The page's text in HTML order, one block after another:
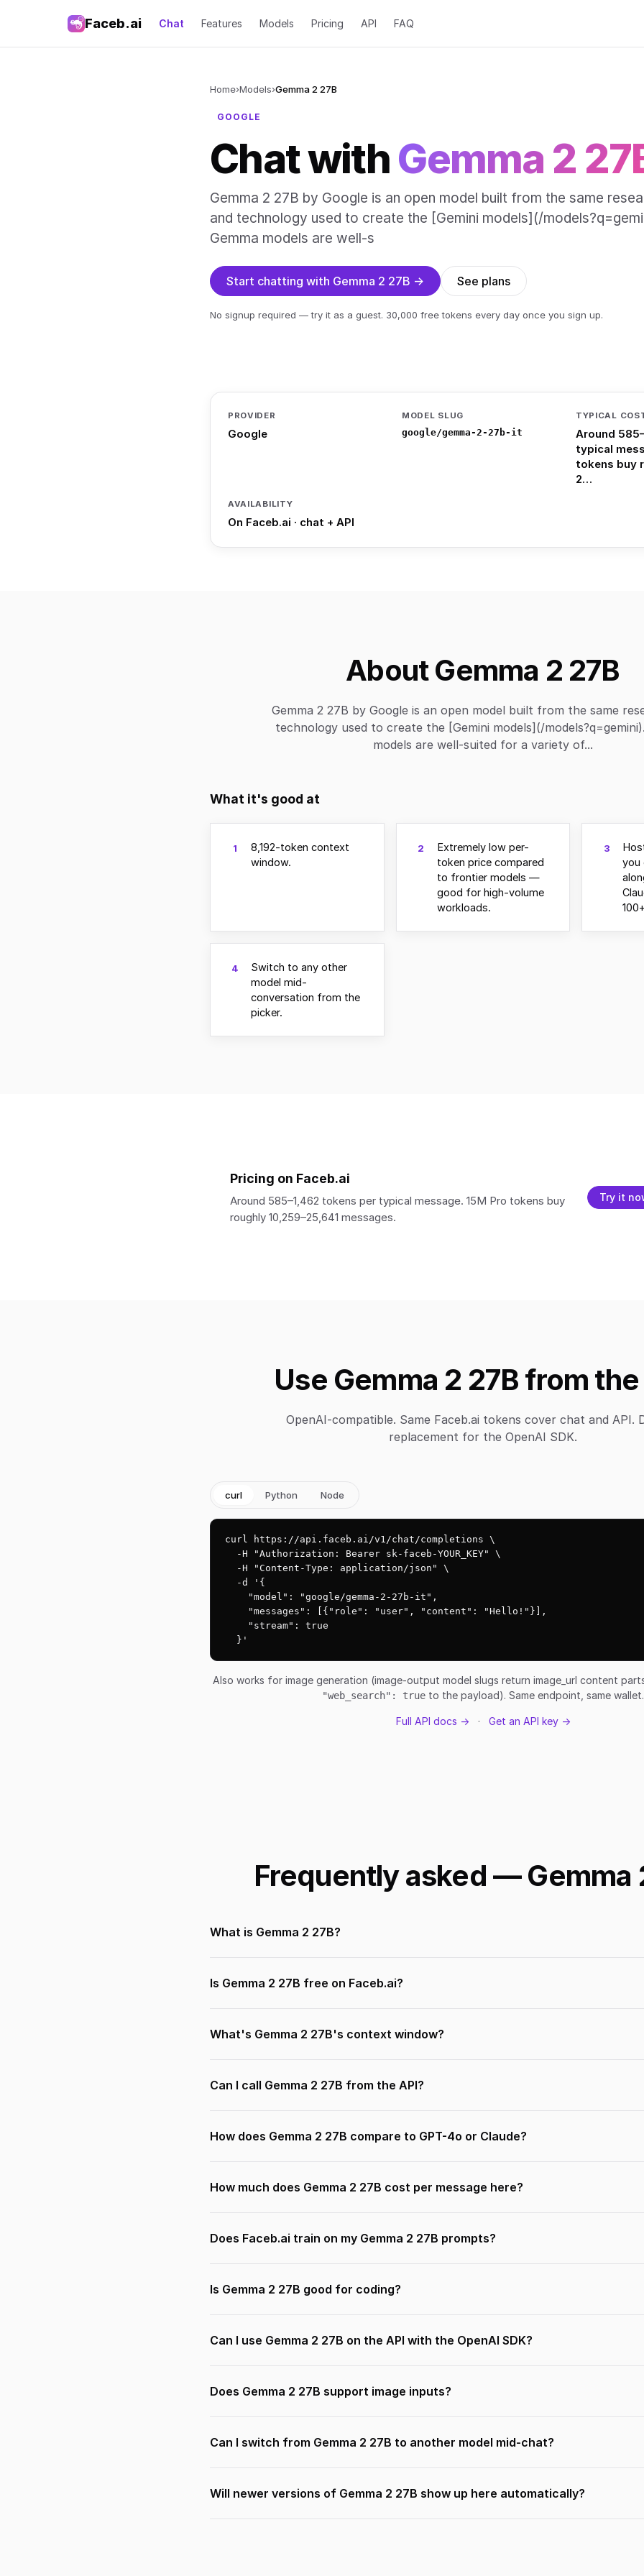
Faceb.ai Chat Features Models Pricing API FAQ
Home›Models›Gemma 2 27B
GOOGLE
Chat withGemma 2
Gemma 2 27B by Google is an open model built from the same
and technology used to create the [Gemini models](/
Gemma models are well-s
Start chatting with Gemma 2 27B → See plans
No signup required — try it as a guest. 30,000 free tokens every day once you sign up.
PROVIDER
Google
MODEL SLUG
google/gemma-2-27b-it
TYPICAL
Around
typical
tokens buy
2…
AVAILABILITY
On Faceb.ai · chat + API
About Gemma 2 27B
Gemma 2 27B by Google is an open model built from the same
technology used to create the [Gemini models](/
models are well-suited for a variety of...
What it's good at
1
8,192-token context
window.
2
Extremely low per-
token price compared
to frontier models —
good for high-volume
workloads.
3
you
4
Switch to any other
model mid-
conversation from the
picker.
Pricing on Faceb.ai
Around 585–1,462 tokens per typical message. 15M Pro tokens buy
roughly 10,259–25,641 messages.
Try it
Use Gemma 2 27B from the
OpenAI-compatible. Same Faceb.ai tokens cover chat and API.
replacement for the OpenAI SDK.
curl Python Node
curl https://api.faceb.ai/v1/chat/completions \
  -H "Authorization: Bearer sk-faceb-YOUR_KEY" \
  -H "Content-Type: application/json" \
  -d '{
    "model": "google/gemma-2-27b-it",
    "messages": [{"role": "user", "content": "Hello!"}],
    "stream": true
  }'
Also works for image generation (image-output model slugs return image_url content
"web_search": true to the payload). Same endpoint, same wallet.
Full API docs → · Get an API key →
Frequently asked — Gemma
What is Gemma 2 27B?
Is Gemma 2 27B free on Faceb.ai?
What's Gemma 2 27B's context window?
Can I call Gemma 2 27B from the API?
How does Gemma 2 27B compare to GPT-4o or Claude?
How much does Gemma 2 27B cost per message here?
Does Faceb.ai train on my Gemma 2 27B prompts?
Is Gemma 2 27B good for coding?
Can I use Gemma 2 27B on the API with the OpenAI SDK?
Does Gemma 2 27B support image inputs?
Can I switch from Gemma 2 27B to another model mid-chat?
Will newer versions of Gemma 2 27B show up here automatically?